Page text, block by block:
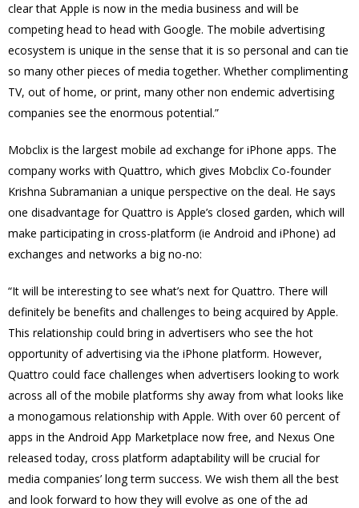
clear that Apple is now in the media business and will be
competing head to head with Google. The mobile advertising
ecosystem is unique in the sense that it is so personal and can tie
so many other pieces of media together. Whether complimenting
TV, out of home, or print, many other non endemic advertising
companies see the enormous potential.”
Mobclix is the largest mobile ad exchange for iPhone apps. The
company works with Quattro, which gives Mobclix Co-founder
Krishna Subramanian a unique perspective on the deal. He says
one disadvantage for Quattro is Apple’s closed garden, which will
make participating in cross-platform (ie Android and iPhone) ad
exchanges and networks a big no-no:
“It will be interesting to see what’s next for Quattro. There will
definitely be benefits and challenges to being acquired by Apple.
This relationship could bring in advertisers who see the hot
opportunity of advertising via the iPhone platform. However,
Quattro could face challenges when advertisers looking to work
across all of the mobile platforms shy away from what looks like
a monogamous relationship with Apple. With over 60 percent of
apps in the Android App Marketplace now free, and Nexus One
released today, cross platform adaptability will be crucial for
media companies’ long term success. We wish them all the best
and look forward to how they will evolve as one of the ad